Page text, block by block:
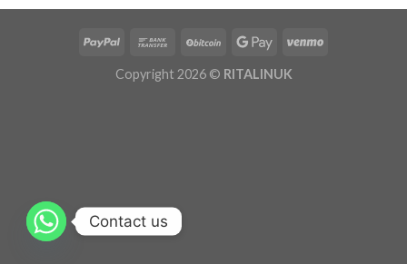
Copyright 2026 © RITALINUK
Contact us